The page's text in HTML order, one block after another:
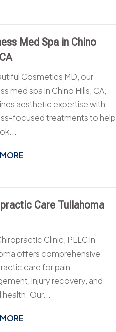
Med Spa in Chino
Cosmetics MD, our
med spa in Chino Hills, CA,
aesthetic expertise with
focused treatments to help
Care Tullahoma
Clinic, PLLC in
offers comprehensive
care for pain
injury recovery, and
health. Our...